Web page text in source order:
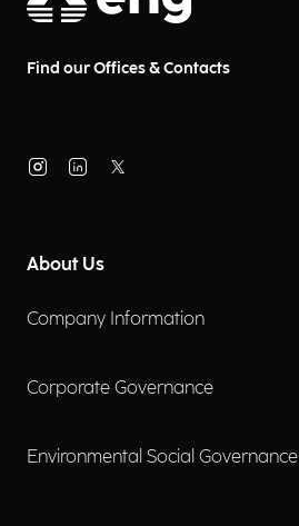
Find our Offices & Contacts
About Us
Company Information
Corporate Governance
Environmental Social Governance